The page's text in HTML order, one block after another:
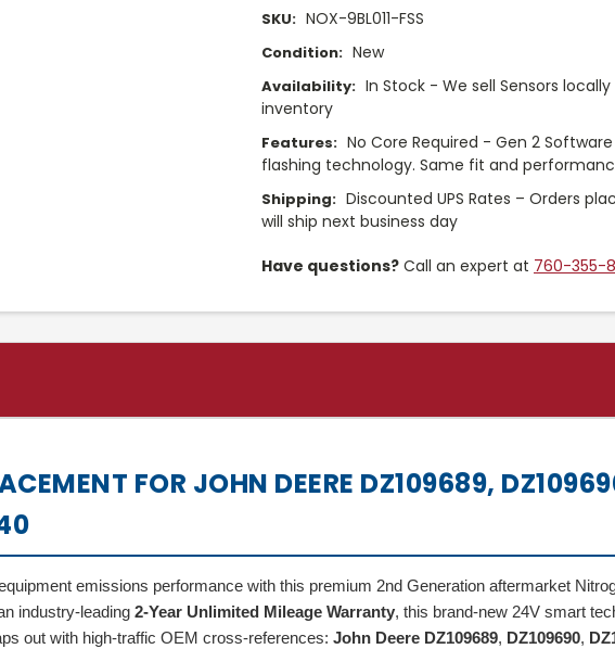
SKU: NOX-9BL011-FSS
Condition: New
Availability: In Stock - We sell Sensors
inventory
Features: No Core Required - Gen 2
flashing technology. Same fit and
Shipping: Discounted UPS Rates – Orders
will ship next business day
Have questions? Call an expert at 760-355-
FOR JOHN DEERE DZ109689,
emissions performance with this premium 2nd Generation aftermarket
industry-leading 2-Year Unlimited Mileage Warranty, this brand-new 24V smart
out with high-traffic OEM cross-references: John Deere DZ109689, DZ109690,